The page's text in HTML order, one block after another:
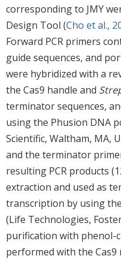
corresponding to JMY
Design Tool (Cho et al.,
Forward PCR primers
guide sequences, and
were hybridized with a
the Cas9 handle and
terminator sequences,
using the Phusion DNA
Scientific, Waltham, MA,
and the terminator
resulting PCR products
extraction and used as
transcription by using
(Life Technologies,
purification with phenol-
performed with the Cas9